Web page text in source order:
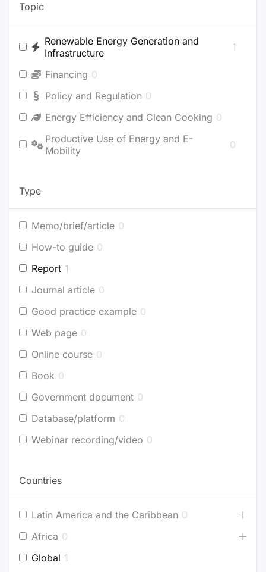
Topic
Renewable Energy Generation and
Infrastructure
1
Financing 0
Policy and Regulation 0
Energy Efficiency and Clean Cooking 0
Productive Use of Energy and E-
Mobility
0
Type
Memo/brief/article 0
How-to guide 0
Report 1
Journal article 0
Good practice example 0
Web page 0
Online course 0
Book 0
Government document 0
Database/platform 0
Webinar recording/video 0
Countries
Latin America and the Caribbean 0
Africa 0
Global 1